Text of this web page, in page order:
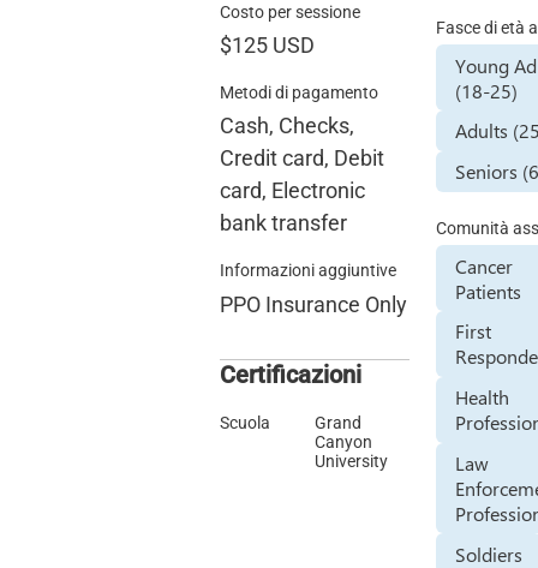
Costo per sessione
$125 USD
Metodi di pagamento
Cash, Checks,
Credit card, Debit
card, Electronic
bank transfer
Informazioni aggiuntive
PPO Insurance Only
Certificazioni
Scuola
Grand
Canyon
University
Fasce di età
Young
(18-25)
Adults
Seniors
Comunità
Cancer
Patients
First
Health
Law
Soldiers